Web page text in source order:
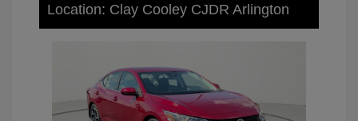
Location: Clay Cooley CJDR Arlington